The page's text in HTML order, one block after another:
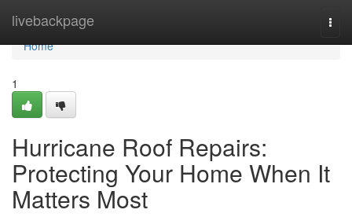
livebackpage
Home
Home
1
Hurricane Roof Repairs:
Protecting Your Home When It
Matters Most